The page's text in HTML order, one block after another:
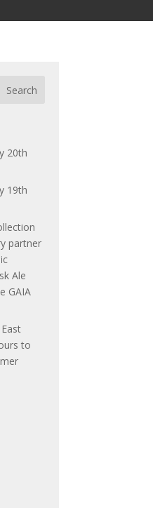
20th
19th
partner
Ale
GAIA
to